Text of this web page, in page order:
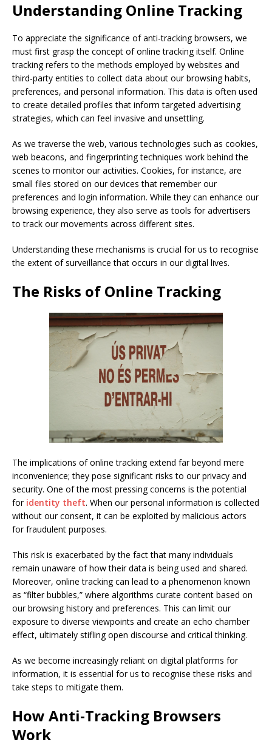
Understanding Online Tracking
To appreciate the significance of anti-tracking browsers, we
must first grasp the concept of online tracking itself. Online
tracking refers to the methods employed by websites and
third-party entities to collect data about our browsing habits,
preferences, and personal information. This data is often used
to create detailed profiles that inform targeted advertising
strategies, which can feel invasive and unsettling.
As we traverse the web, various technologies such as cookies,
web beacons, and fingerprinting techniques work behind the
scenes to monitor our activities. Cookies, for instance, are
small files stored on our devices that remember our
preferences and login information. While they can enhance our
browsing experience, they also serve as tools for advertisers
to track our movements across different sites.
Understanding these mechanisms is crucial for us to recognise
the extent of surveillance that occurs in our digital lives.
The Risks of Online Tracking
The implications of online tracking extend far beyond mere
inconvenience; they pose significant risks to our privacy and
security. One of the most pressing concerns is the potential
for identity theft. When our personal information is collected
without our consent, it can be exploited by malicious actors
for fraudulent purposes.
This risk is exacerbated by the fact that many individuals
remain unaware of how their data is being used and shared.
Moreover, online tracking can lead to a phenomenon known
as “filter bubbles,” where algorithms curate content based on
our browsing history and preferences. This can limit our
exposure to diverse viewpoints and create an echo chamber
effect, ultimately stifling open discourse and critical thinking.
As we become increasingly reliant on digital platforms for
information, it is essential for us to recognise these risks and
take steps to mitigate them.
How Anti-Tracking Browsers
Work